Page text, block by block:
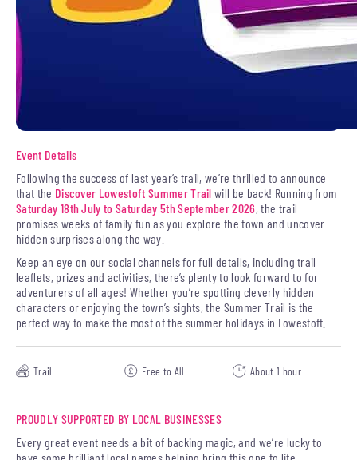
Event Details
Following the success of last year’s trail, we’re thrilled to announce
that the Discover Lowestoft Summer Trail will be back! Running from
Saturday 18th July to Saturday 5th September 2026, the trail
promises weeks of family fun as you explore the town and uncover
hidden surprises along the way.
Keep an eye on our social channels for full details, including trail
leaflets, prizes and activities, there’s plenty to look forward to for
adventurers of all ages! Whether you’re spotting cleverly hidden
characters or enjoying the town’s sights, the Summer Trail is the
perfect way to make the most of the summer holidays in Lowestoft.
Trail Free to All About 1 hour
PROUDLY SUPPORTED BY LOCAL BUSINESSES
Every great event needs a bit of backing magic, and we’re lucky to